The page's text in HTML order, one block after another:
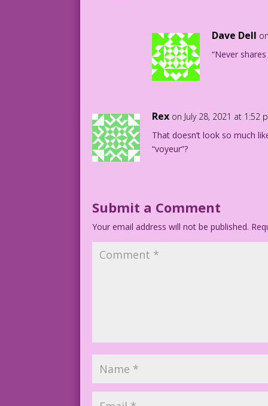
Dave Dell
“Never
Rex on July 28, 2021 at 1:52
That doesn’t look so much
“voyeur”?
Submit a Comment
Your email address will not be published.